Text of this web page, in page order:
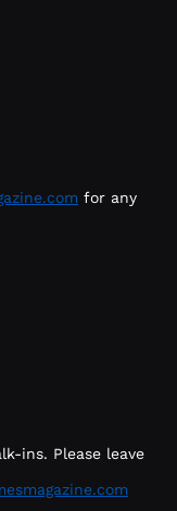
for any
ins. Please leave